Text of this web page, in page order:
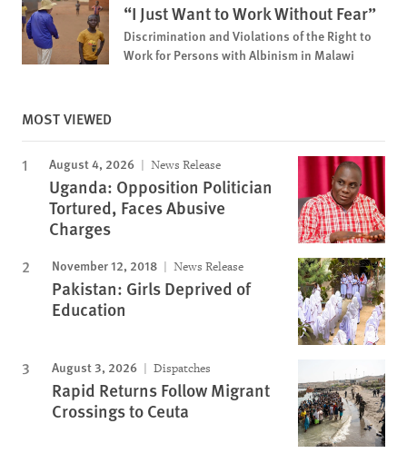
“I Just Want to Work Without Fear”
Discrimination and Violations of the Right to
Work for Persons with Albinism in Malawi
MOST VIEWED
August 4, 2026 News Release
Uganda: Opposition Politician
Tortured, Faces Abusive
Charges
November 12, 2018 News Release
Pakistan: Girls Deprived of
Education
August 3, 2026 Dispatches
Rapid Returns Follow Migrant
Crossings to Ceuta